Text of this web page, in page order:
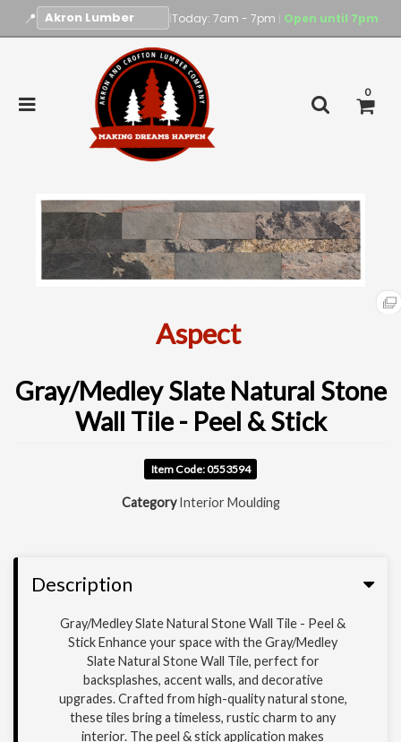
📍 |Today: 7am - 7pm | Open until 7pm
0
Aspect
Gray/Medley Slate Natural Stone
Wall Tile - Peel & Stick
Item Code: 0553594
Category Interior Moulding
Description
Gray/Medley Slate Natural Stone Wall Tile - Peel &
Stick Enhance your space with the Gray/Medley
Slate Natural Stone Wall Tile, perfect for
backsplashes, accent walls, and decorative
upgrades. Crafted from high-quality natural stone,
these tiles bring a timeless, rustic charm to any
interior. The peel & stick application makes